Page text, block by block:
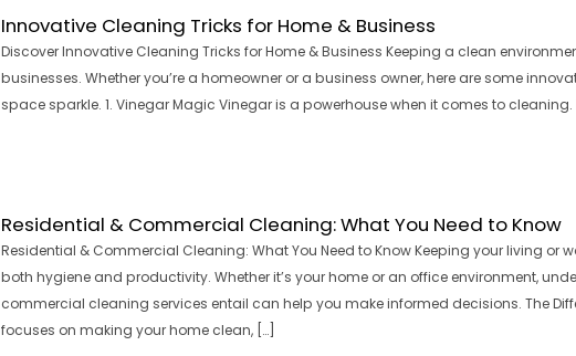
Innovative Cleaning Tricks for Home & Business
Discover Innovative Cleaning Tricks for Home & Business Keeping a clean
businesses. Whether you’re a homeowner or a business owner, here are some
space sparkle. 1. Vinegar Magic Vinegar is a powerhouse when it comes to cleaning.
Residential & Commercial Cleaning: What You Need to Know
Residential & Commercial Cleaning: What You Need to Know Keeping your living or
both hygiene and productivity. Whether it’s your home or an office environment,
commercial cleaning services entail can help you make informed decisions. The
focuses on making your home clean, […]